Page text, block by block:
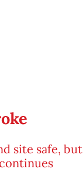
site safe, but